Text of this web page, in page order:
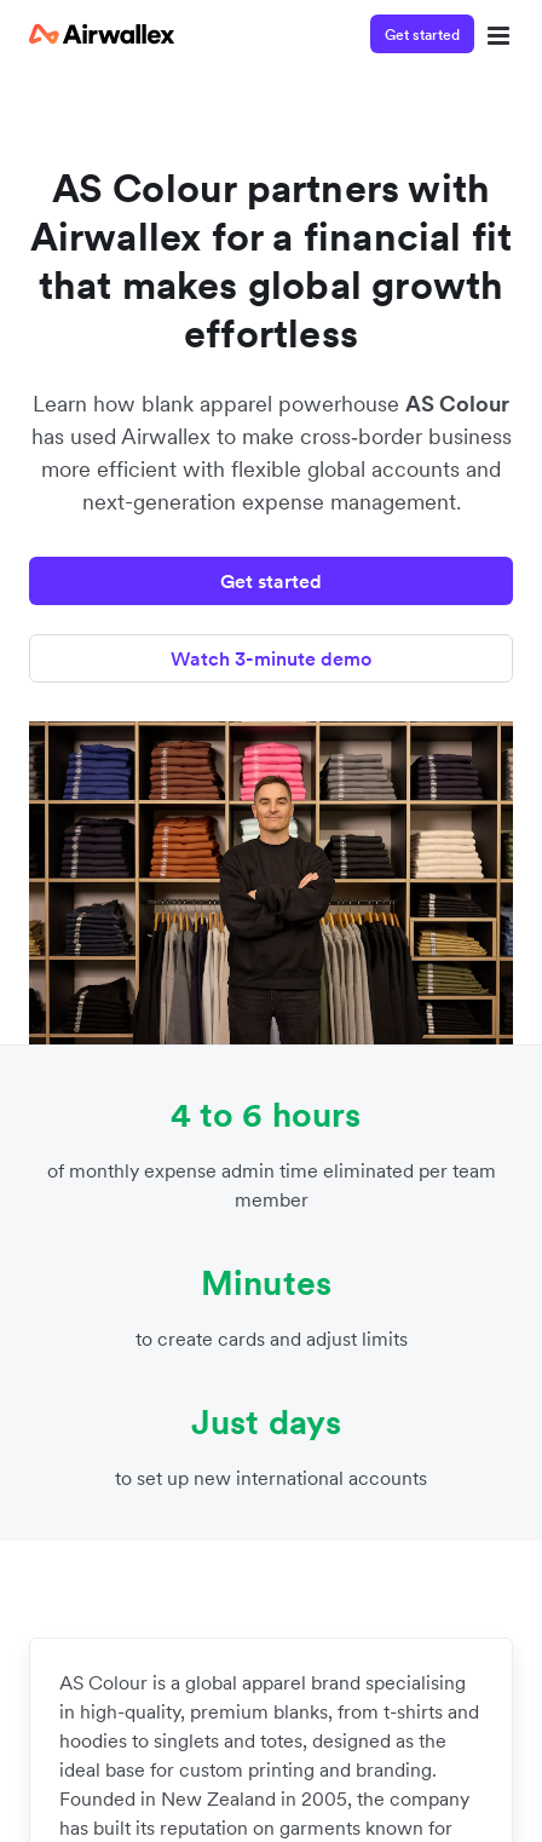
Get started
AS Colour partners with
Airwallex for a financial fit
that makes global growth
effortless
Learn how blank apparel powerhouse AS Colour
has used Airwallex to make cross‑border business
more efficient with flexible global accounts and
next-generation expense management.
Get started
Watch 3-minute demo
4 to 6 hours
of monthly expense admin time eliminated per team
member
Minutes
to create cards and adjust limits
Just days
to set up new international accounts
AS Colour is a global apparel brand specialising
in high-quality, premium blanks, from t-shirts and
hoodies to singlets and totes, designed as the
ideal base for custom printing and branding.
Founded in New Zealand in 2005, the company
has built its reputation on garments known for